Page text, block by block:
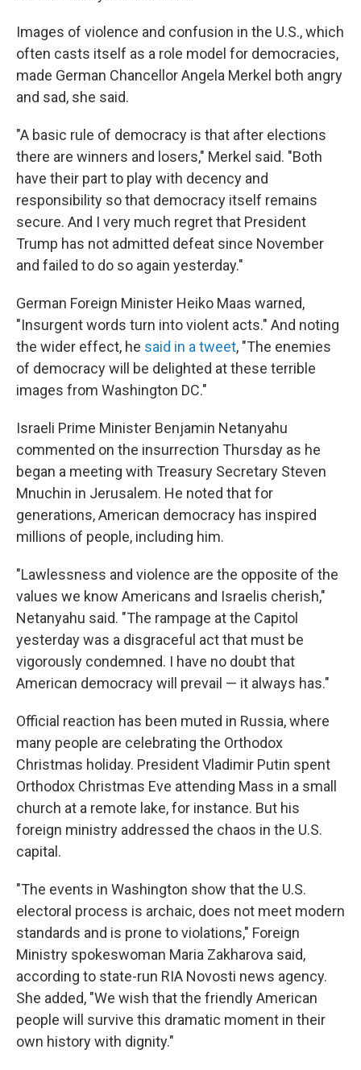
Images of violence and confusion in the U.S., which
often casts itself as a role model for democracies,
made German Chancellor Angela Merkel both angry
and sad, she said.
"A basic rule of democracy is that after elections
there are winners and losers," Merkel said. "Both
have their part to play with decency and
responsibility so that democracy itself remains
secure. And I very much regret that President
Trump has not admitted defeat since November
and failed to do so again yesterday."
German Foreign Minister Heiko Maas warned,
"Insurgent words turn into violent acts." And noting
the wider effect, he said in a tweet, "The enemies
of democracy will be delighted at these terrible
images from Washington DC."
Israeli Prime Minister Benjamin Netanyahu
commented on the insurrection Thursday as he
began a meeting with Treasury Secretary Steven
Mnuchin in Jerusalem. He noted that for
generations, American democracy has inspired
millions of people, including him.
"Lawlessness and violence are the opposite of the
values we know Americans and Israelis cherish,"
Netanyahu said. "The rampage at the Capitol
yesterday was a disgraceful act that must be
vigorously condemned. I have no doubt that
American democracy will prevail — it always has."
Official reaction has been muted in Russia, where
many people are celebrating the Orthodox
Christmas holiday. President Vladimir Putin spent
Orthodox Christmas Eve attending Mass in a small
church at a remote lake, for instance. But his
foreign ministry addressed the chaos in the U.S.
capital.
"The events in Washington show that the U.S.
electoral process is archaic, does not meet modern
standards and is prone to violations," Foreign
Ministry spokeswoman Maria Zakharova said,
according to state-run RIA Novosti news agency.
She added, "We wish that the friendly American
people will survive this dramatic moment in their
own history with dignity."